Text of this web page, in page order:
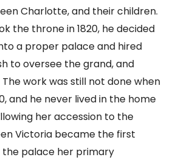
Charlotte, and their children.
the throne in 1820, he decided
a proper palace and hired
to oversee the grand, and
work was still not done when
and he never lived in the home
her accession to the
Victoria became the first
palace her primary